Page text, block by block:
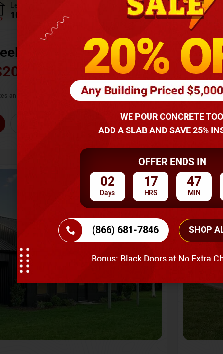
Length
100
Height
Warehouse
205,370.00
and certification requirements
Flash Sale 20% OFF SKU No:
WE POUR CONCRETE
ADD A SLAB AND SAVE 25%
OFFER ENDS IN
02
Days
17
HRS
47
MIN
(866) 681-7846 SHOP
Bonus: Black Doors at No Extra